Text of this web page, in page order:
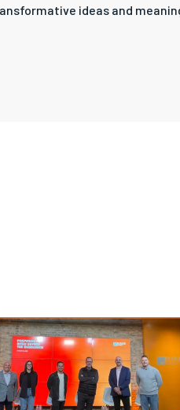
ideas and